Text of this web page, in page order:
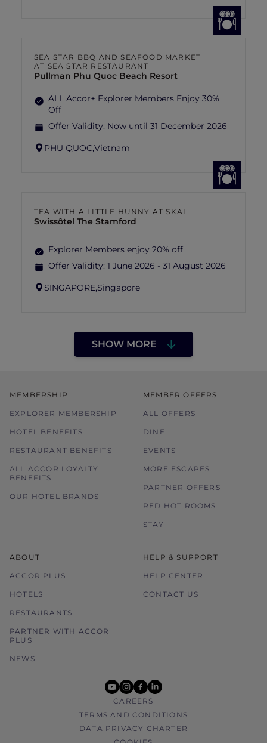
SEA STAR BBQ AND SEAFOOD MARKET
AT SEA STAR RESTAURANT
Pullman Phu Quoc Beach Resort
ALL Accor+ Explorer Members Enjoy 30%
Off
Offer Validity: Now until 31 December 2026
PHU QUOC,Vietnam
TEA WITH A LITTLE HUNNY AT SKAI
Swissôtel The Stamford
Explorer Members enjoy 20% off
Offer Validity: 1 June 2026 - 31 August 2026
SINGAPORE,Singapore
SHOW MORE
MEMBERSHIP
EXPLORER MEMBERSHIP
HOTEL BENEFITS
RESTAURANT BENEFITS
ALL ACCOR LOYALTY
BENEFITS
OUR HOTEL BRANDS
MEMBER OFFERS
ALL OFFERS
DINE
EVENTS
MORE ESCAPES
PARTNER OFFERS
RED HOT ROOMS
STAY
ABOUT
ACCOR PLUS
HOTELS
RESTAURANTS
PARTNER WITH ACCOR
PLUS
NEWS
HELP & SUPPORT
HELP CENTER
CONTACT US
youtube
instagram
facebook
linkedin
CAREERS
TERMS AND CONDITIONS
DATA PRIVACY CHARTER